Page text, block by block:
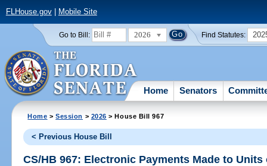
FLHouse.gov| Mobile Site
Go to Bill: 2026 Find Statutes:
Home Senators
Home >Session > 2026 > House Bill 967
< Previous House Bill
CS/HB 967: Electronic Payments Made to